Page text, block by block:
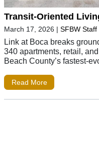
Transit-Oriented
March 17, 2026 | SFBW Staff
Link at Boca breaks
340 apartments, retail,
Beach County’s fastest-
Read More